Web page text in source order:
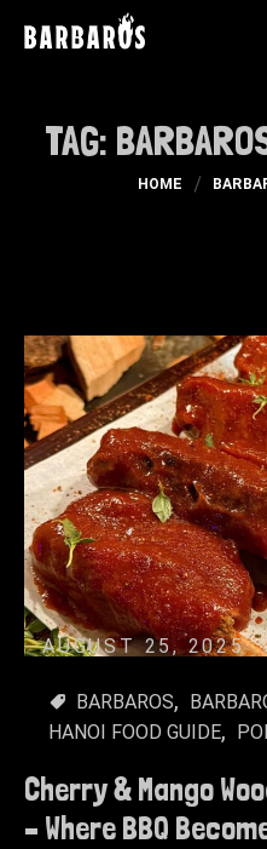
TAG:
HOME
AUGUST 25, 2025
BARBAROS
HANOI FOOD GUIDE
Cherry & Mango
– Where BBQ